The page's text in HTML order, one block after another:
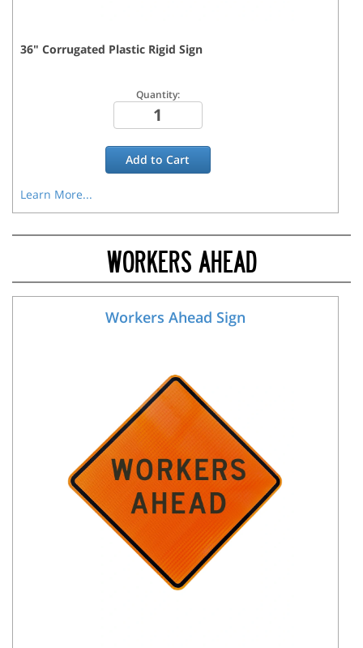
36" Corrugated Plastic Rigid Sign
Quantity:
Add toCart
Learn More...
WORKERS AHEAD
Workers Ahead Sign